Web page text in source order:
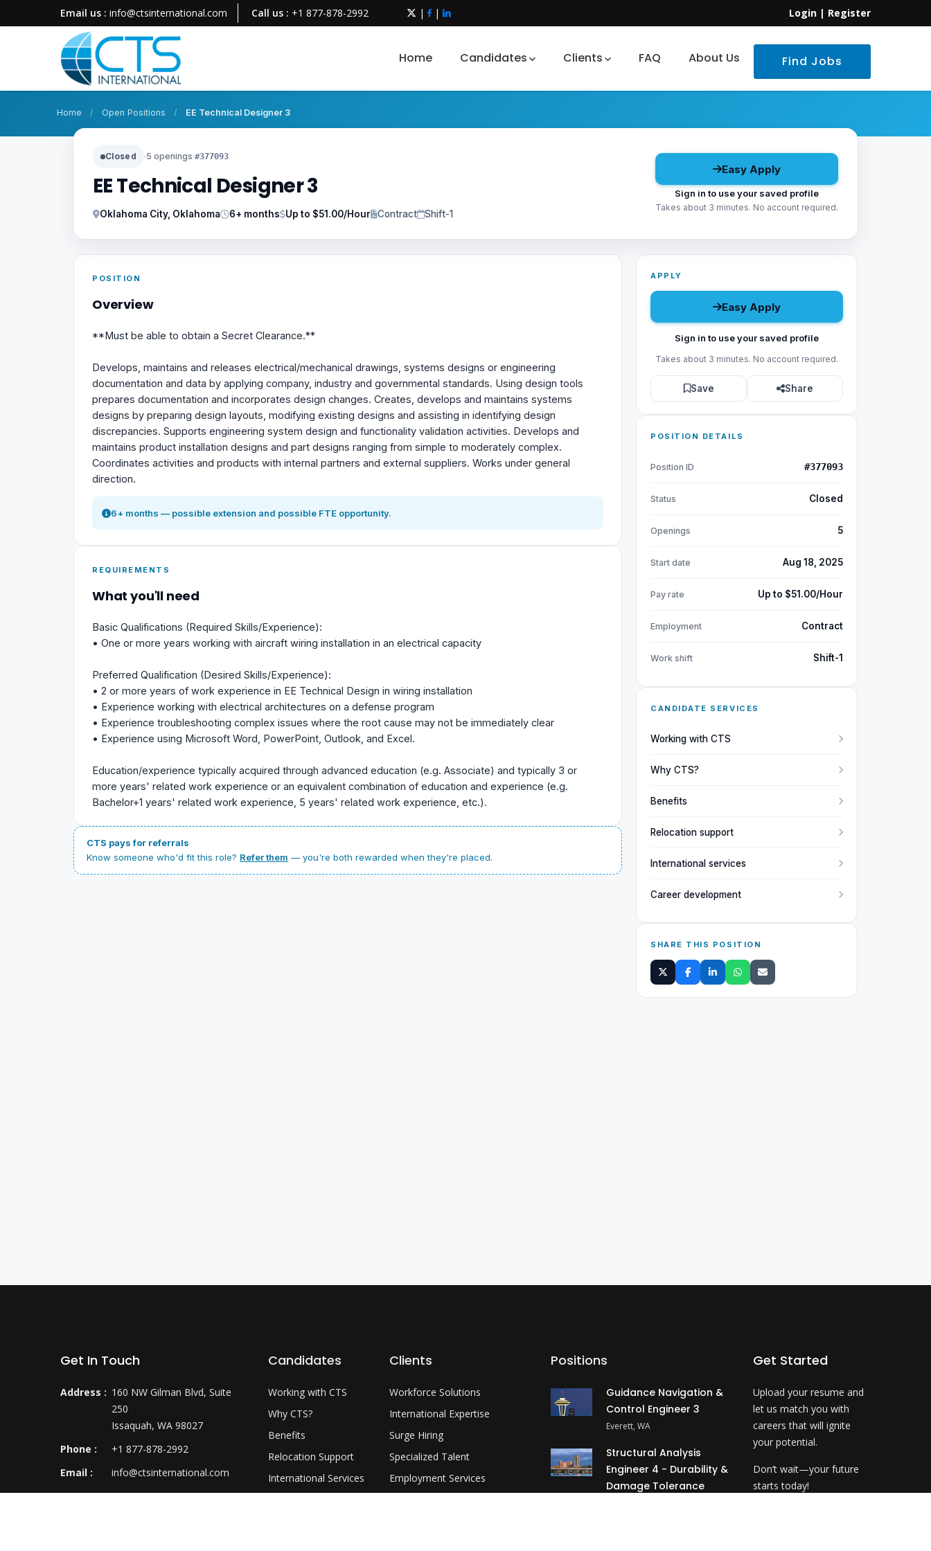
Email us : info@ctsinternational.com Call us : +1 877-878-2992 | | Login | Register
Home Candidates Clients FAQ About Us Find Jobs
Home / Open Positions / EE Technical Designer 3
Closed ·5 openings·#377093
EE Technical Designer 3
Oklahoma City, Oklahoma 6+ months Up to $51.00/Hour Contract Shift-1
Easy Apply
Sign in to use your saved profile
Takes about 3 minutes. No account required.
POSITION
Overview
**Must be able to obtain a Secret Clearance.**
Develops, maintains and releases electrical/mechanical drawings, systems designs or engineering
documentation and data by applying company, industry and governmental standards. Using design tools
prepares documentation and incorporates design changes. Creates, develops and maintains systems
designs by preparing design layouts, modifying existing designs and assisting in identifying design
discrepancies. Supports engineering system design and functionality validation activities. Develops and
maintains product installation designs and part designs ranging from simple to moderately complex.
Coordinates activities and products with internal partners and external suppliers. Works under general
direction.
6+ months — possible extension and possible FTE opportunity.
REQUIREMENTS
What you'll need
Basic Qualifications (Required Skills/Experience):
• One or more years working with aircraft wiring installation in an electrical capacity
Preferred Qualification (Desired Skills/Experience):
• 2 or more years of work experience in EE Technical Design in wiring installation
• Experience working with electrical architectures on a defense program
• Experience troubleshooting complex issues where the root cause may not be immediately clear
• Experience using Microsoft Word, PowerPoint, Outlook, and Excel.
Education/experience typically acquired through advanced education (e.g. Associate) and typically 3 or
more years' related work experience or an equivalent combination of education and experience (e.g.
Bachelor+1 years' related work experience, 5 years' related work experience, etc.).
CTS pays for referrals
Know someone who'd fit this role? Refer them — you're both rewarded when they're placed.
APPLY
Easy Apply
Sign in to use your saved profile
Takes about 3 minutes. No account required.
Save Share
POSITION DETAILS
Position ID #377093
Status Closed
Openings 5
Start date Aug 18, 2025
Pay rate Up to $51.00/Hour
Employment Contract
Work shift Shift-1
CANDIDATE SERVICES
Working with CTS
Why CTS?
Benefits
Relocation support
International services
Career development
SHARE THIS POSITION
Get In Touch
Address : 160 NW Gilman Blvd, Suite
250
Issaquah, WA 98027
Phone :
+1 877-878-2992
Email :
info@ctsinternational.com
Candidates
Working with CTS
Why CTS?
Benefits
Relocation Support
International Services
Clients
Workforce Solutions
International Expertise
Surge Hiring
Specialized Talent
Employment Services
Positions
Guidance Navigation &
Control Engineer 3
Everett, WA
Structural Analysis
Engineer 4 - Durability &
Damage Tolerance
Get Started
Upload your resume and
let us match you with
careers that will ignite
your potential.
Don’t wait—your future
starts today!